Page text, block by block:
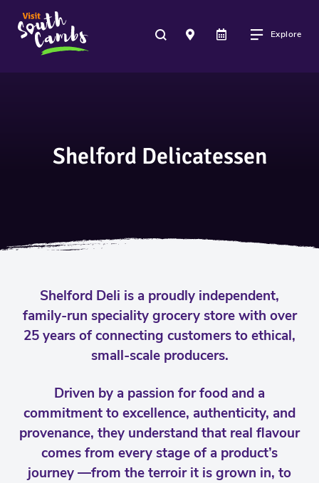
Explore
Shelford Delicatessen
Shelford Deli is a proudly independent,
family-run speciality grocery store with over
25 years of connecting customers to ethical,
small-scale producers.
Driven by a passion for food and a
commitment to excellence, authenticity, and
provenance, they understand that real flavour
comes from every stage of a product’s
journey —from the terroir it is grown in, to